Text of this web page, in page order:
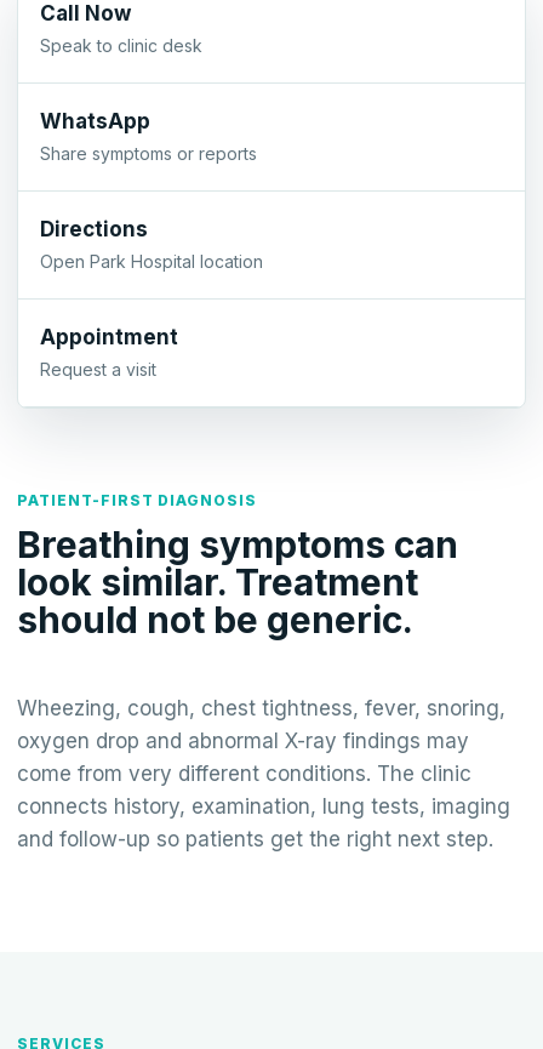
Call Now
Speak to clinic desk
WhatsApp
Share symptoms or reports
Directions
Open Park Hospital location
Appointment
Request a visit
PATIENT-FIRST DIAGNOSIS
Breathing symptoms can
look similar. Treatment
should not be generic.
Wheezing, cough, chest tightness, fever, snoring,
oxygen drop and abnormal X-ray findings may
come from very different conditions. The clinic
connects history, examination, lung tests, imaging
and follow-up so patients get the right next step.
SERVICES